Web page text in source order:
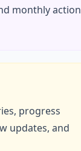
monthly action
progress
updates, and